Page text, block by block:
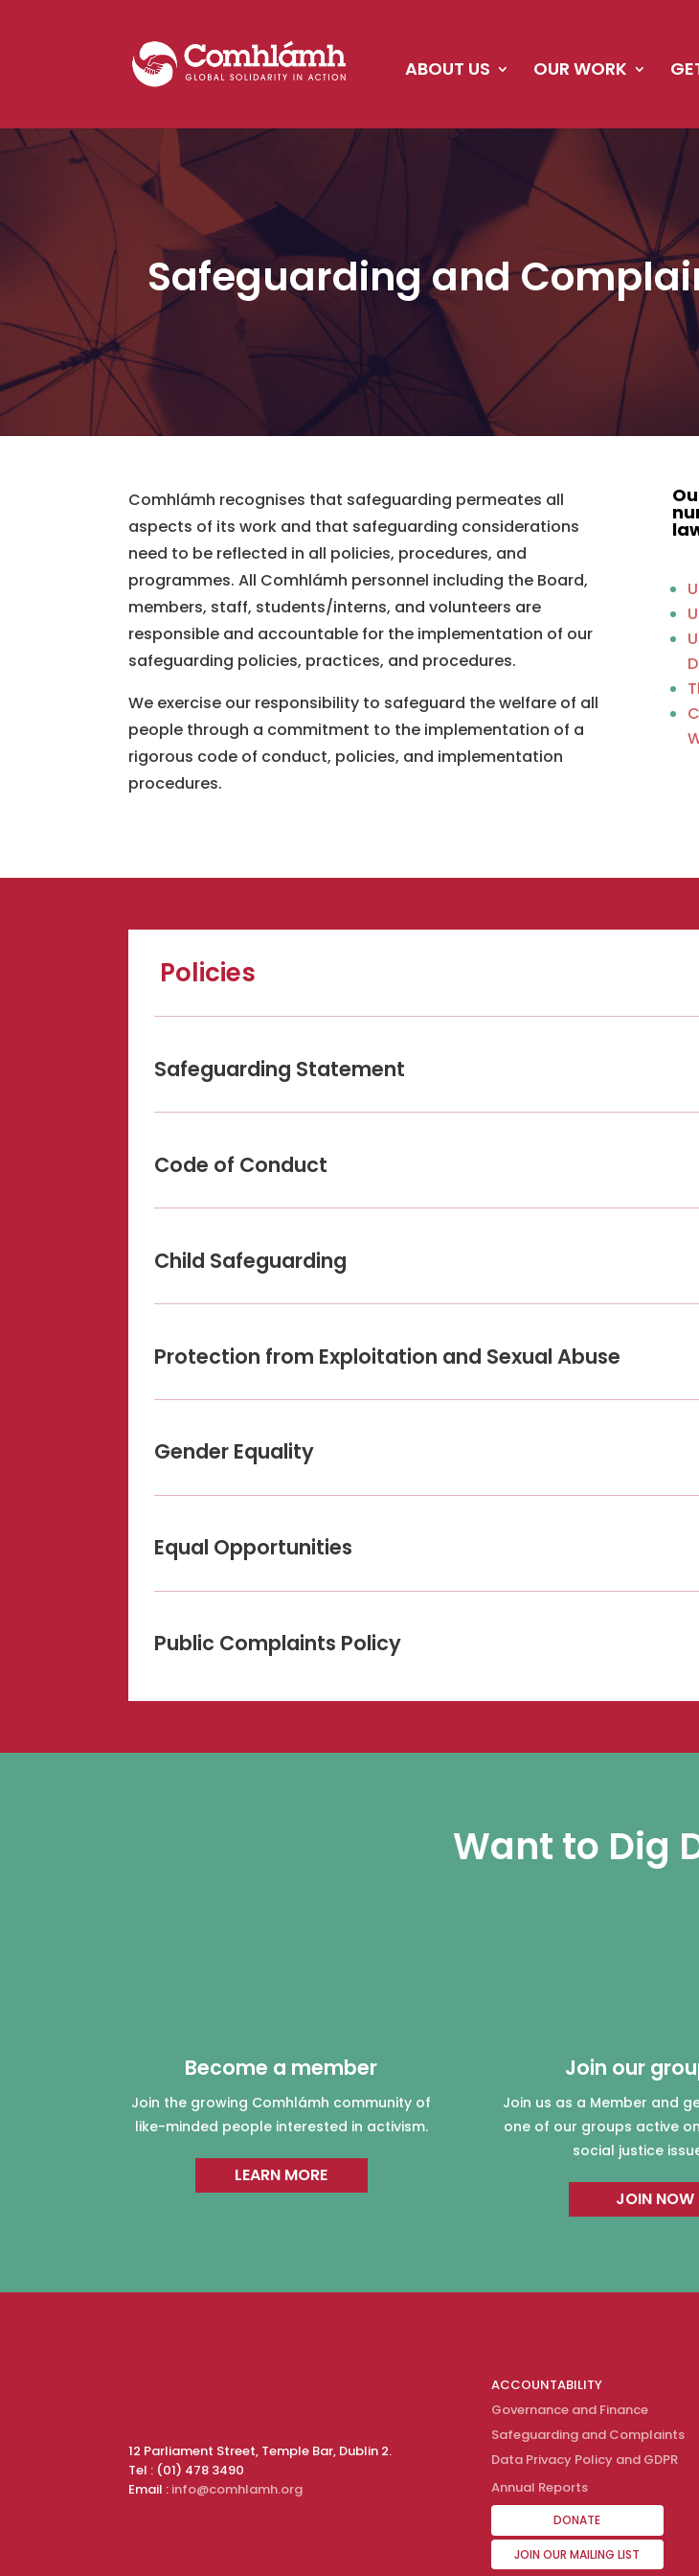
ABOUT US OUR WORK
Safeguarding and
Comhlámh recognises that safeguarding permeates all
aspects of its work and that safeguarding considerations
need to be reflected in all policies, procedures, and
programmes. All Comhlámh personnel including the Board,
members, staff, students/interns, and volunteers are
responsible and accountable for the implementation of our
safeguarding policies, practices, and procedures.
We exercise our responsibility to safeguard the welfare of all
people through a commitment to the implementation of a
rigorous code of conduct, policies, and implementation
procedures.
Policies
Safeguarding Statement
Code of Conduct
Child Safeguarding
Protection from Exploitation and Sexual Abuse
Gender Equality
Equal Opportunities
Public Complaints Policy
Want to Dig
Become a member
Join the growing Comhlámh community of
like-minded people interested in activism.
LEARN MORE
Join our
Join us as a Member and
one of our groups active
social justice
JOIN NOW
12 Parliament Street, Temple Bar, Dublin 2.
Tel : (01) 478 3490
Email : info@comhlamh.org
ACCOUNTABILITY
Governance and Finance
Safeguarding and Complaints
Data Privacy Policy and GDPR
Annual Reports
DONATE
JOIN OUR MAILING LIST